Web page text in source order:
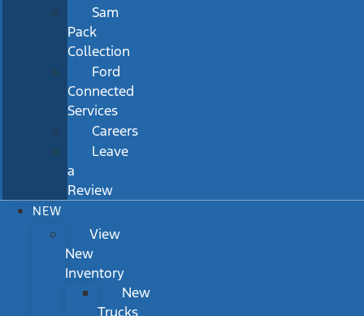
Sam
Pack
Collection
Ford
Connected
Services
Careers
Leave
a
Review
NEW
View
New
Inventory
New
Trucks